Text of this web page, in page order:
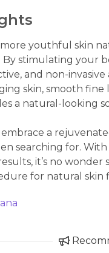
youthful skin
By stimulating your
and non-
skin, smooth
a natural-looking
embrace a
searching for.
it’s no
for natural skin